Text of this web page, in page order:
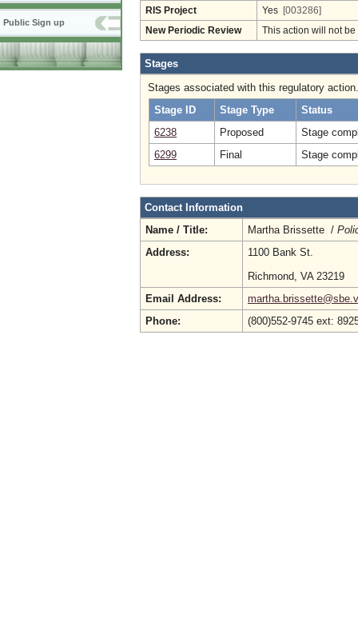
Public Sign up
RIS Project Yes [003286]
New Periodic Review This action will not
Stages
Stages associated with this regulatory action.
Stage ID
Stage Type
Status
6238
Proposed
Stage
6299
Final Stage
Contact Information
Name / Title:
Martha Brissette /
Address:
1100 Bank St.
Richmond, VA 23219
Email Address:
Phone:
(800)552-9745 ext: